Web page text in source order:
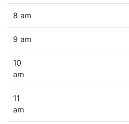
8 am
9 am
10
am
11
am